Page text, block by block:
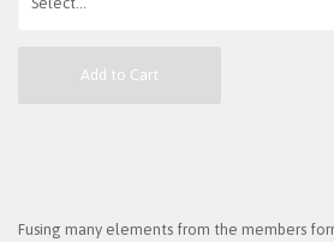
Add to Cart
Fusing many elements from the members